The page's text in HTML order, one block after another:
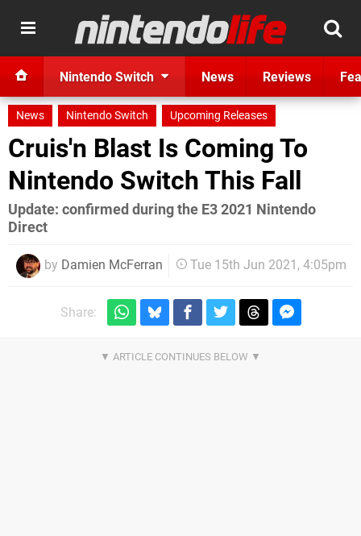
Nintendo Switch News Reviews
News Nintendo Switch Upcoming Releases
Cruis'n Blast Is Coming To
Nintendo Switch This Fall
Update: confirmed during the E3 2021 Nintendo
Direct
by Damien McFerran Tue 15th Jun 2021, 4:05pm
Share: